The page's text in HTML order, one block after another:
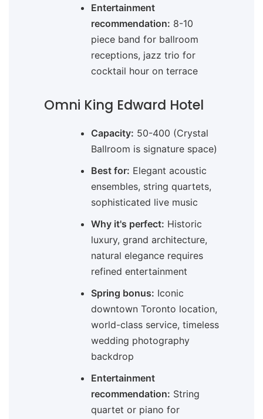
Entertainment
recommendation: 8-10
piece band for ballroom
receptions, jazz trio for
cocktail hour on terrace
Omni King Edward Hotel
Capacity: 50-400 (Crystal
Ballroom is signature space)
Best for: Elegant acoustic
ensembles, string quartets,
sophisticated live music
Why it's perfect: Historic
luxury, grand architecture,
natural elegance requires
refined entertainment
Spring bonus: Iconic
downtown Toronto location,
world-class service, timeless
wedding photography
backdrop
Entertainment
recommendation: String
quartet or piano for